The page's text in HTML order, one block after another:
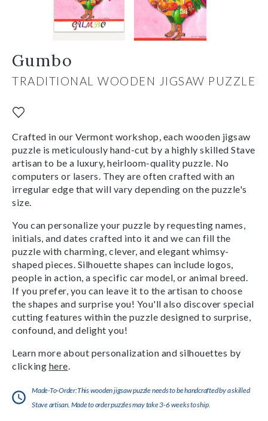
Gumbo
TRADITIONAL WOODEN JIGSAW PUZZLE
Crafted in our Vermont workshop, each wooden jigsaw
puzzle is meticulously hand-cut by a highly skilled Stave
artisan to be a luxury, heirloom-quality puzzle. No
computers or lasers. They are often crafted with an
irregular edge that will vary depending on the puzzle's
size.
You can personalize your puzzle by requesting names,
initials, and dates crafted into it and we can fill the
puzzle with charming, clever, and elegant whimsy-
shaped pieces. Silhouette shapes can include logos,
people in action, a specific car model, or animal breed.
If you prefer, you can leave it to the artisan to choose
the shapes and surprise you! You'll also discover special
cutting features within the puzzle designed to surprise,
confound, and delight you!
Learn more about personalization and silhouettes by
clicking here
Made-To-Order:This wooden jigsaw puzzle needs to be handcrafted by a skilled
Stave artisan. Made to order puzzles may take 3-6 weeks to ship.